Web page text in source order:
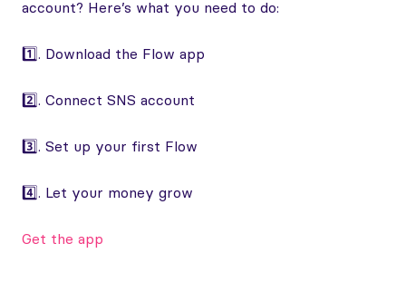
account? Here’s what you need to do:
1️⃣. Download the Flow app
2️⃣. Connect SNS account
3️⃣. Set up your first Flow
4️⃣. Let your money grow
Get the app